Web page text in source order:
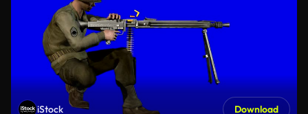
iStock Download